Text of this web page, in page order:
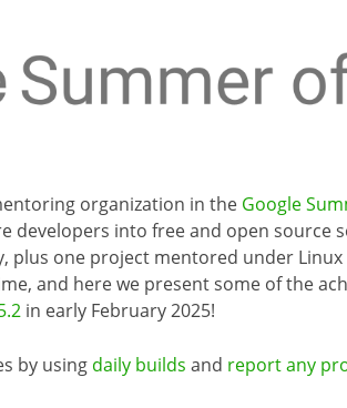
organization in the Google
developers into free and open source
plus one project mentored under
and here we present some of the
in early February 2025!
by using daily builds and report any